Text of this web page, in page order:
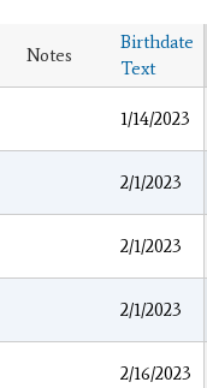
Notes
Birthdate
Text
1/14/2023
2/1/2023
2/1/2023
2/1/2023
2/16/2023